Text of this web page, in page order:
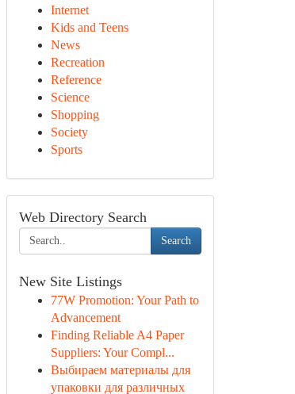
Internet
Kids and Teens
News
Recreation
Reference
Science
Shopping
Society
Sports
Web Directory Search
Search
New Site Listings
77W Promotion: Your Path to
Advancement
Finding Reliable A4 Paper
Suppliers: Your Compl...
Выбираем материалы для
упаковки для различных